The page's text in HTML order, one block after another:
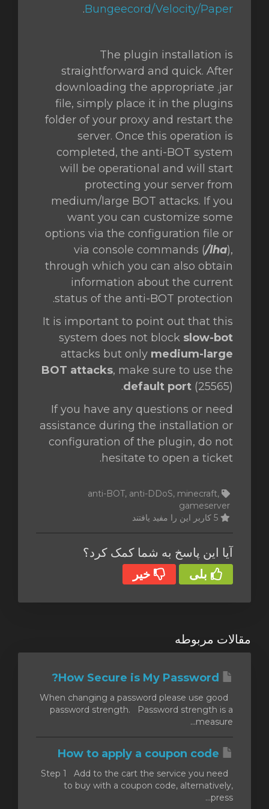
Bungeecord/Velocity/Paper
.
The plugin installation is
straightforward and quick. After
downloading the appropriate .jar
file, simply place it in the plugins
folder of your proxy and restart the
server. Once this operation is
completed, the anti-BOT system
will be operational and will start
protecting your server from
medium/large BOT attacks. If you
want you can customize some
options via the configuration file or
via console commands (/lha),
through which you can also obtain
information about the current
status of the anti-BOT protection.
It is important to point out that this
system does not block slow-bot
attacks but only medium-large
BOT attacks, make sure to use the
default port (25565).
If you have any questions or need
assistance during the installation or
configuration of the plugin, do not
hesitate to open a ticket.
anti-BOT, anti-DDoS, minecraft,
gameserver
آیا این پاسخ به شما کمک کرد؟
بلی
خیر
مقالات مربوطه
When changing a password please use good
password strength. Password strength is a
measure...
Step 1 Add to the cart the service you need
to buy with a coupon code, alternatively,
press...